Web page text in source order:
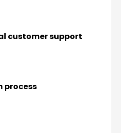
customer support
process